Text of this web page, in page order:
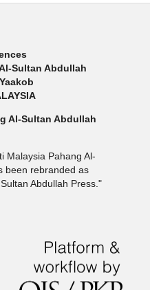
Sultan Abdullah
Al-Sultan Abdullah
Malaysia Pahang Al-
been rebranded as
Abdullah Press."